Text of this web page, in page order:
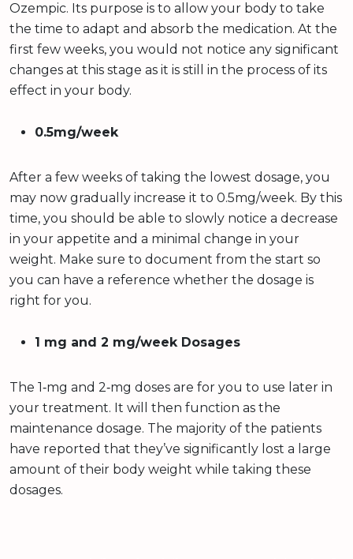
Ozempic. Its purpose is to allow your body to take
the time to adapt and absorb the medication. At the
first few weeks, you would not notice any significant
changes at this stage as it is still in the process of its
effect in your body.
0.5mg/week
After a few weeks of taking the lowest dosage, you
may now gradually increase it to 0.5mg/week. By this
time, you should be able to slowly notice a decrease
in your appetite and a minimal change in your
weight. Make sure to document from the start so
you can have a reference whether the dosage is
right for you.
1 mg and 2 mg/week Dosages
The 1‐mg and 2‐mg doses are for you to use later in
your treatment. It will then function as the
maintenance dosage. The majority of the patients
have reported that they’ve significantly lost a large
amount of their body weight while taking these
dosages.